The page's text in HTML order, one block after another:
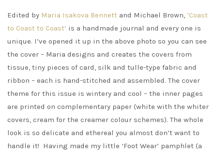
Edited by Maria Isakova Bennett and Michael Brown, ‘Coast
to Coast to Coast’ is a handmade journal and every one is
unique. I’ve opened it up in the above photo so you can see
the cover – Maria designs and creates the covers from
tissue, tiny pieces of card, silk and tulle-type fabric and
ribbon – each is hand-stitched and assembled. The cover
theme for this issue is wintery and cool – the inner pages
are printed on complementary paper (white with the whiter
covers, cream for the creamer colour schemes). The whole
look is so delicate and ethereal you almost don’t want to
handle it! Having made my little ‘Foot Wear’ pamphlet (a